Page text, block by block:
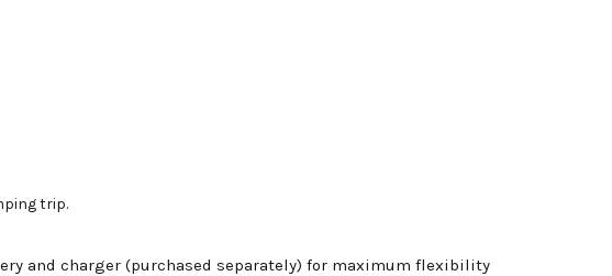
trip.
and charger (purchased separately) for maximum flexibility